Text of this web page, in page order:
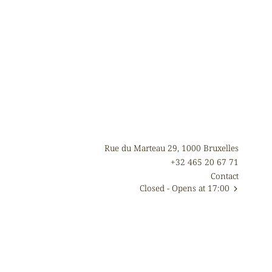
Rue du Marteau 29, 1000 Bruxelles
+32 465 20 67 71
Contact
Closed - Opens at 17:00